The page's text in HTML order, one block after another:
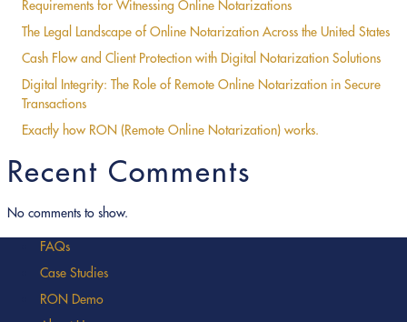
Requirements for Witnessing Online Notarizations
The Legal Landscape of Online Notarization Across the United States
Cash Flow and Client Protection with Digital Notarization Solutions
Digital Integrity: The Role of Remote Online Notarization in Secure
Transactions
Exactly how RON (Remote Online Notarization) works.
Recent Comments
No comments to show.
FAQs
Case Studies
RON Demo